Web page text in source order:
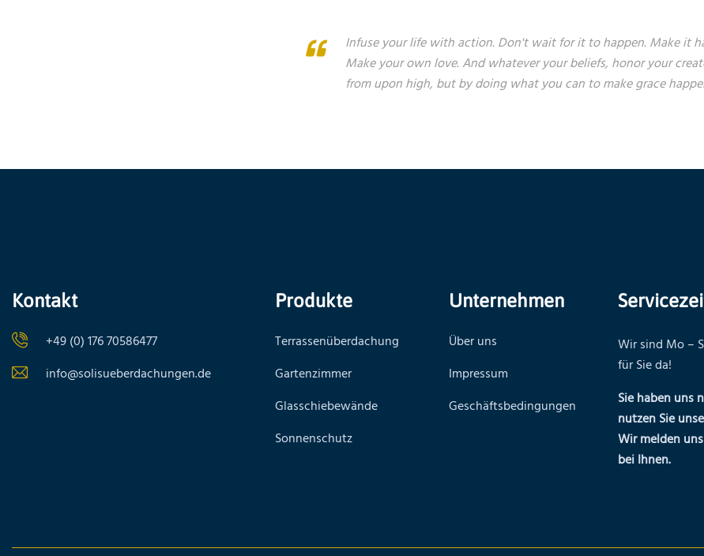
Infuse your life with action. Don't wait for it to happen. Make it
Make your own love. And whatever your beliefs, honor your
from upon high, but by doing what you can to make grace
Kontakt
+49 (0) 176 70586477
info@solisueberdachungen.de
Produkte
Terrassenüberdachung
Gartenzimmer
Glasschiebewände
Sonnenschutz
Unternehmen
Über uns
Impressum
Geschäftsbedingungen
Wir sind Mo –
für Sie da!
Sie haben uns
nutzen Sie
Wir melden
bei Ihnen.